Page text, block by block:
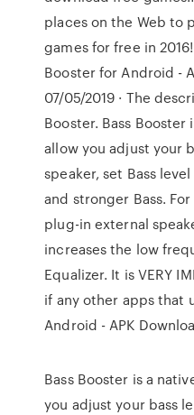
places on the Web to
games for free in
Booster for Android -
07/05/2019 · The
Booster. Bass
allow you adjust your
speaker, set Bass
and stronger Bass.
plug-in external
increases the low
Equalizer. It is VERY
if any other apps that
Android - APK
Bass Booster is a
you adjust your bass